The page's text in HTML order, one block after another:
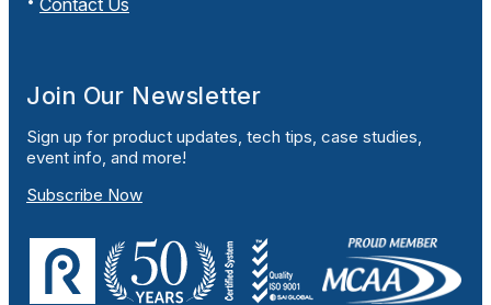
Join Our Newsletter
Sign up for product updates, tech tips, case studies,
event info, and more!
Subscribe Now